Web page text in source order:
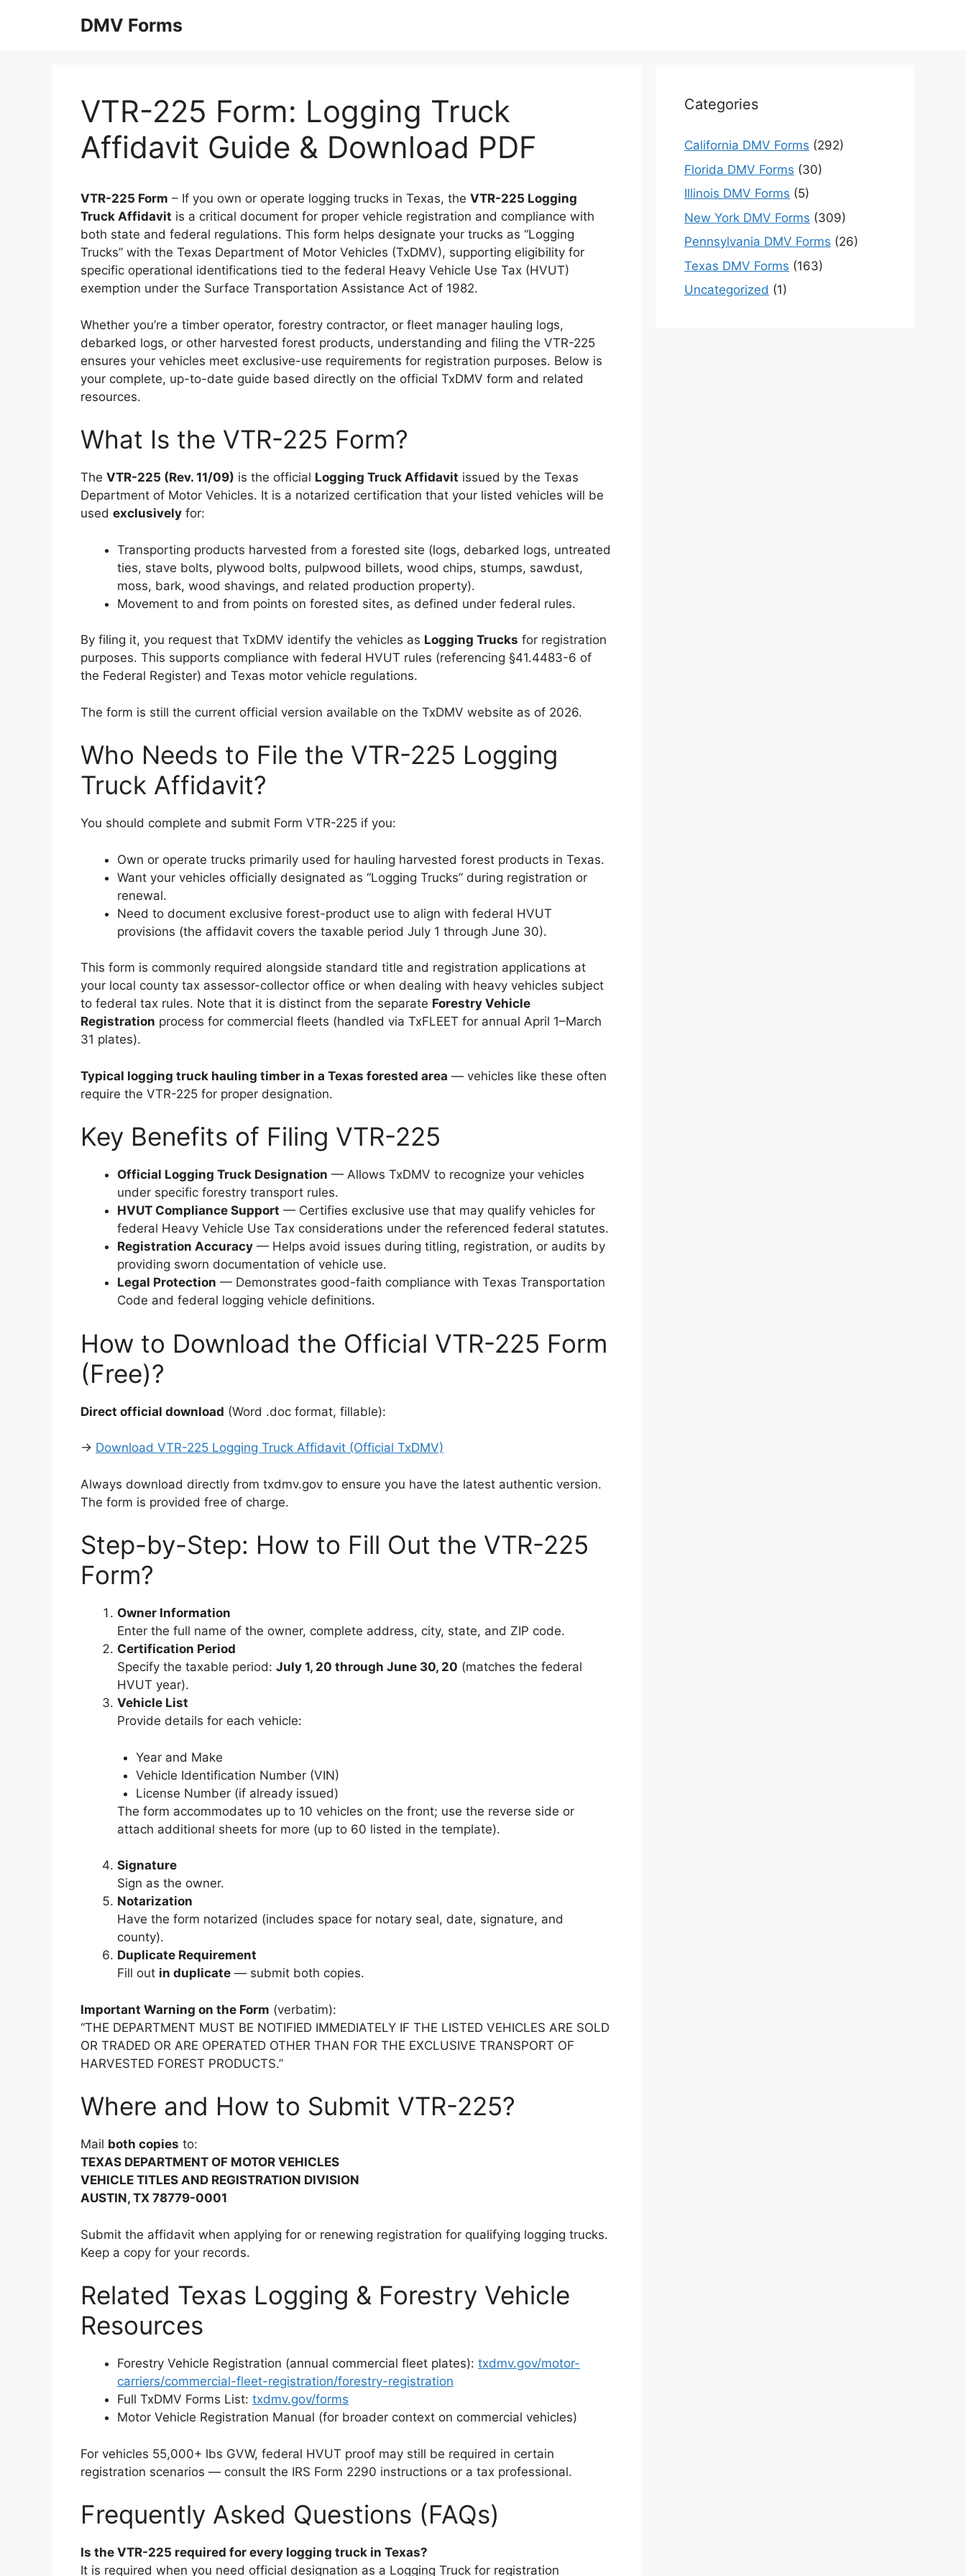
DMV Forms
VTR-225 Form: Logging Truck
Affidavit Guide & Download PDF
VTR-225 Form – If you own or operate logging trucks in Texas, the VTR-225 Logging
Truck Affidavit is a critical document for proper vehicle registration and compliance with
both state and federal regulations. This form helps designate your trucks as “Logging
Trucks” with the Texas Department of Motor Vehicles (TxDMV), supporting eligibility for
specific operational identifications tied to the federal Heavy Vehicle Use Tax (HVUT)
exemption under the Surface Transportation Assistance Act of 1982.
Whether you’re a timber operator, forestry contractor, or fleet manager hauling logs,
debarked logs, or other harvested forest products, understanding and filing the VTR-225
ensures your vehicles meet exclusive-use requirements for registration purposes. Below is
your complete, up-to-date guide based directly on the official TxDMV form and related
resources.
What Is the VTR-225 Form?
The VTR-225 (Rev. 11/09) is the official Logging Truck Affidavit issued by the Texas
Department of Motor Vehicles. It is a notarized certification that your listed vehicles will be
used exclusively for:
Transporting products harvested from a forested site (logs, debarked logs, untreated
ties, stave bolts, plywood bolts, pulpwood billets, wood chips, stumps, sawdust,
moss, bark, wood shavings, and related production property).
Movement to and from points on forested sites, as defined under federal rules.
By filing it, you request that TxDMV identify the vehicles as Logging Trucks for registration
purposes. This supports compliance with federal HVUT rules (referencing §41.4483-6 of
the Federal Register) and Texas motor vehicle regulations.
The form is still the current official version available on the TxDMV website as of 2026.
Who Needs to File the VTR-225 Logging
Truck Affidavit?
You should complete and submit Form VTR-225 if you:
Own or operate trucks primarily used for hauling harvested forest products in Texas.
Want your vehicles officially designated as “Logging Trucks” during registration or
renewal.
Need to document exclusive forest-product use to align with federal HVUT
provisions (the affidavit covers the taxable period July 1 through June 30).
This form is commonly required alongside standard title and registration applications at
your local county tax assessor-collector office or when dealing with heavy vehicles subject
to federal tax rules. Note that it is distinct from the separate Forestry Vehicle
Registration process for commercial fleets (handled via TxFLEET for annual April 1–March
31 plates).
Typical logging truck hauling timber in a Texas forested area — vehicles like these often
require the VTR-225 for proper designation.
Key Benefits of Filing VTR-225
Official Logging Truck Designation — Allows TxDMV to recognize your vehicles
under specific forestry transport rules.
HVUT Compliance Support — Certifies exclusive use that may qualify vehicles for
federal Heavy Vehicle Use Tax considerations under the referenced federal statutes.
Registration Accuracy — Helps avoid issues during titling, registration, or audits by
providing sworn documentation of vehicle use.
Legal Protection — Demonstrates good-faith compliance with Texas Transportation
Code and federal logging vehicle definitions.
How to Download the Official VTR-225 Form
(Free)?
Direct official download (Word .doc format, fillable):
→ Download VTR-225 Logging Truck Affidavit (Official TxDMV)
Always download directly from txdmv.gov to ensure you have the latest authentic version.
The form is provided free of charge.
Step-by-Step: How to Fill Out the VTR-225
Form?
Owner Information
Enter the full name of the owner, complete address, city, state, and ZIP code.
Certification Period
Specify the taxable period: July 1, 20 through June 30, 20 (matches the federal
HVUT year).
Vehicle List
Provide details for each vehicle:
Year and Make
Vehicle Identification Number (VIN)
License Number (if already issued)
The form accommodates up to 10 vehicles on the front; use the reverse side or
attach additional sheets for more (up to 60 listed in the template).
Signature
Sign as the owner.
Notarization
Have the form notarized (includes space for notary seal, date, signature, and
county).
Duplicate Requirement
Fill out in duplicate — submit both copies.
Important Warning on the Form (verbatim):
“THE DEPARTMENT MUST BE NOTIFIED IMMEDIATELY IF THE LISTED VEHICLES ARE SOLD
OR TRADED OR ARE OPERATED OTHER THAN FOR THE EXCLUSIVE TRANSPORT OF
HARVESTED FOREST PRODUCTS.”
Where and How to Submit VTR-225?
Mail both copies to:
TEXAS DEPARTMENT OF MOTOR VEHICLES
VEHICLE TITLES AND REGISTRATION DIVISION
AUSTIN, TX 78779-0001
Submit the affidavit when applying for or renewing registration for qualifying logging trucks.
Keep a copy for your records.
Related Texas Logging & Forestry Vehicle
Resources
Forestry Vehicle Registration (annual commercial fleet plates): txdmv.gov/motor-
carriers/commercial-fleet-registration/forestry-registration
Full TxDMV Forms List: txdmv.gov/forms
Motor Vehicle Registration Manual (for broader context on commercial vehicles)
For vehicles 55,000+ lbs GVW, federal HVUT proof may still be required in certain
registration scenarios — consult the IRS Form 2290 instructions or a tax professional.
Frequently Asked Questions (FAQs)
Is the VTR-225 required for every logging truck in Texas?
It is required when you need official designation as a Logging Truck for registration
Categories
California DMV Forms (292)
Florida DMV Forms (30)
Illinois DMV Forms (5)
New York DMV Forms (309)
Pennsylvania DMV Forms (26)
Texas DMV Forms (163)
Uncategorized (1)